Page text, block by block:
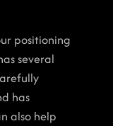
positioning
several
has
also help